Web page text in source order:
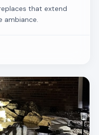
that extend
ambiance.